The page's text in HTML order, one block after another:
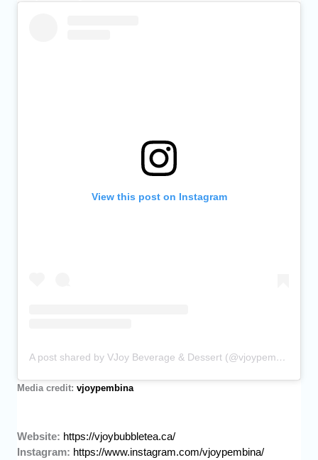
View this post on Instagram
A post shared by VJoy Beverage & Dessert (@vjoypembina)
Media credit:vjoypembina
Website: https://vjoybubbletea.ca/
Instagram: https://www.instagram.com/vjoypembina/